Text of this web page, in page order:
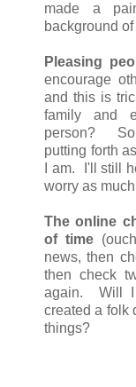
made a
background
Pleasing
encourage
and this is
family and
person?
putting forth
I am. I'll still
worry as
The online
of time
news, then
then check
again. Will I
created a folk
things?